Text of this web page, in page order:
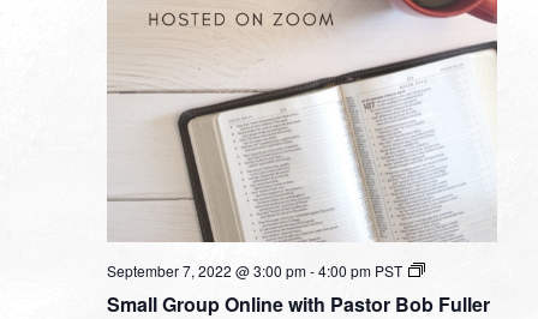
Small Group Online with Pastor Bob Fuller
September 7, 2022 @ 3:00 pm-4:00 pm PST
Small
Online